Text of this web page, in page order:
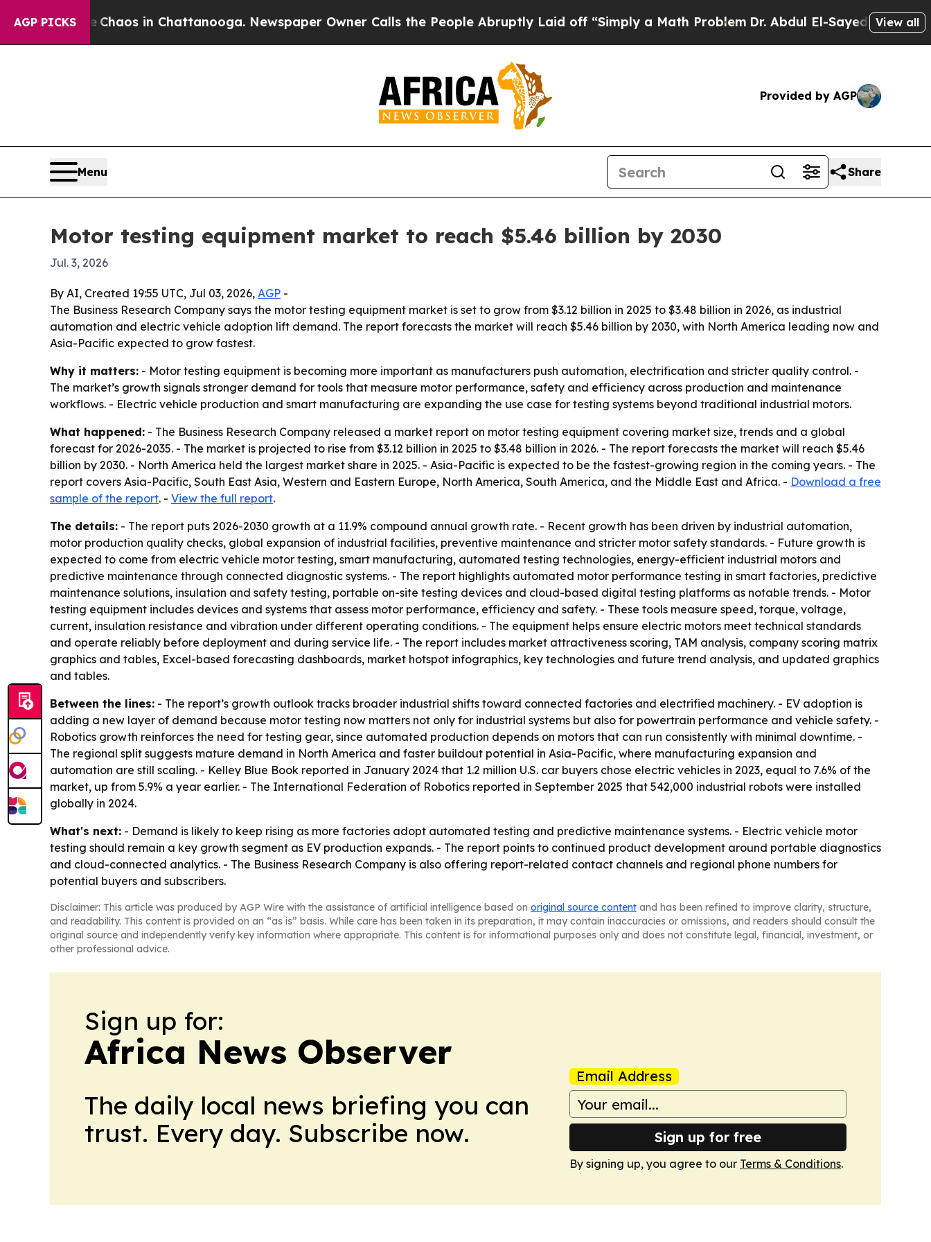
AGP PICKSChaos in Chattanooga. Newspaper Owner Calls the People Abruptly Laid off “Simply a Math ProblemDr. Abdul El-Sayed on HistoricView all
Provided by AGP
Menu Share
Motor testing equipment market to reach $5.46 billion by 2030
Jul. 3, 2026
By AI, Created 19:55 UTC, Jul 03, 2026, AGP -
The Business Research Company says the motor testing equipment market is set to grow from $3.12 billion in 2025 to $3.48 billion in 2026, as industrial
automation and electric vehicle adoption lift demand. The report forecasts the market will reach $5.46 billion by 2030, with North America leading now and
Asia-Pacific expected to grow fastest.
Why it matters: - Motor testing equipment is becoming more important as manufacturers push automation, electrification and stricter quality control. -
The market’s growth signals stronger demand for tools that measure motor performance, safety and efficiency across production and maintenance
workflows. - Electric vehicle production and smart manufacturing are expanding the use case for testing systems beyond traditional industrial motors.
What happened: - The Business Research Company released a market report on motor testing equipment covering market size, trends and a global
forecast for 2026-2035. - The market is projected to rise from $3.12 billion in 2025 to $3.48 billion in 2026. - The report forecasts the market will reach $5.46
billion by 2030. - North America held the largest market share in 2025. - Asia-Pacific is expected to be the fastest-growing region in the coming years. - The
report covers Asia-Pacific, South East Asia, Western and Eastern Europe, North America, South America, and the Middle East and Africa. - Download a free
sample of the report. - View the full report.
The details: - The report puts 2026-2030 growth at a 11.9% compound annual growth rate. - Recent growth has been driven by industrial automation,
motor production quality checks, global expansion of industrial facilities, preventive maintenance and stricter motor safety standards. - Future growth is
expected to come from electric vehicle motor testing, smart manufacturing, automated testing technologies, energy-efficient industrial motors and
predictive maintenance through connected diagnostic systems. - The report highlights automated motor performance testing in smart factories, predictive
maintenance solutions, insulation and safety testing, portable on-site testing devices and cloud-based digital testing platforms as notable trends. - Motor
testing equipment includes devices and systems that assess motor performance, efficiency and safety. - These tools measure speed, torque, voltage,
current, insulation resistance and vibration under different operating conditions. - The equipment helps ensure electric motors meet technical standards
and operate reliably before deployment and during service life. - The report includes market attractiveness scoring, TAM analysis, company scoring matrix
graphics and tables, Excel-based forecasting dashboards, market hotspot infographics, key technologies and future trend analysis, and updated graphics
and tables.
Between the lines: - The report’s growth outlook tracks broader industrial shifts toward connected factories and electrified machinery. - EV adoption is
adding a new layer of demand because motor testing now matters not only for industrial systems but also for powertrain performance and vehicle safety. -
Robotics growth reinforces the need for testing gear, since automated production depends on motors that can run consistently with minimal downtime. -
The regional split suggests mature demand in North America and faster buildout potential in Asia-Pacific, where manufacturing expansion and
automation are still scaling. - Kelley Blue Book reported in January 2024 that 1.2 million U.S. car buyers chose electric vehicles in 2023, equal to 7.6% of the
market, up from 5.9% a year earlier. - The International Federation of Robotics reported in September 2025 that 542,000 industrial robots were installed
globally in 2024.
What's next: - Demand is likely to keep rising as more factories adopt automated testing and predictive maintenance systems. - Electric vehicle motor
testing should remain a key growth segment as EV production expands. - The report points to continued product development around portable diagnostics
and cloud-connected analytics. - The Business Research Company is also offering report-related contact channels and regional phone numbers for
potential buyers and subscribers.
Disclaimer: This article was produced by AGP Wire with the assistance of artificial intelligence based on original source content and has been refined to improve clarity, structure,
and readability. This content is provided on an “as is” basis. While care has been taken in its preparation, it may contain inaccuracies or omissions, and readers should consult the
original source and independently verify key information where appropriate. This content is for informational purposes only and does not constitute legal, financial, investment, or
other professional advice.
Sign up for:
Africa News Observer
The daily local news briefing you can
trust. Every day. Subscribe now.
Email Address
Sign up for free
By signing up, you agree to our Terms & Conditions.